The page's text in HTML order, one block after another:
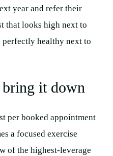
year and refer their
that looks high next to
perfectly healthy next to
it down
per booked appointment
a focused exercise
of the highest-leverage